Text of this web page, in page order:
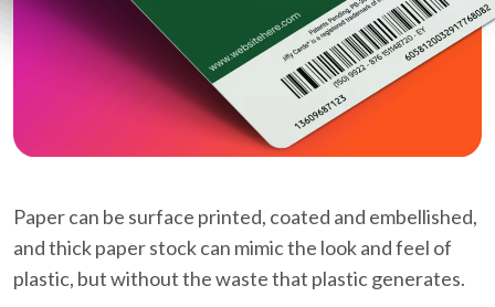
Paper can be surface printed, coated and embellished,
and thick paper stock can mimic the look and feel of
plastic, but without the waste that plastic generates.